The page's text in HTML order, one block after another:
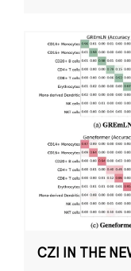
CZI IN THE